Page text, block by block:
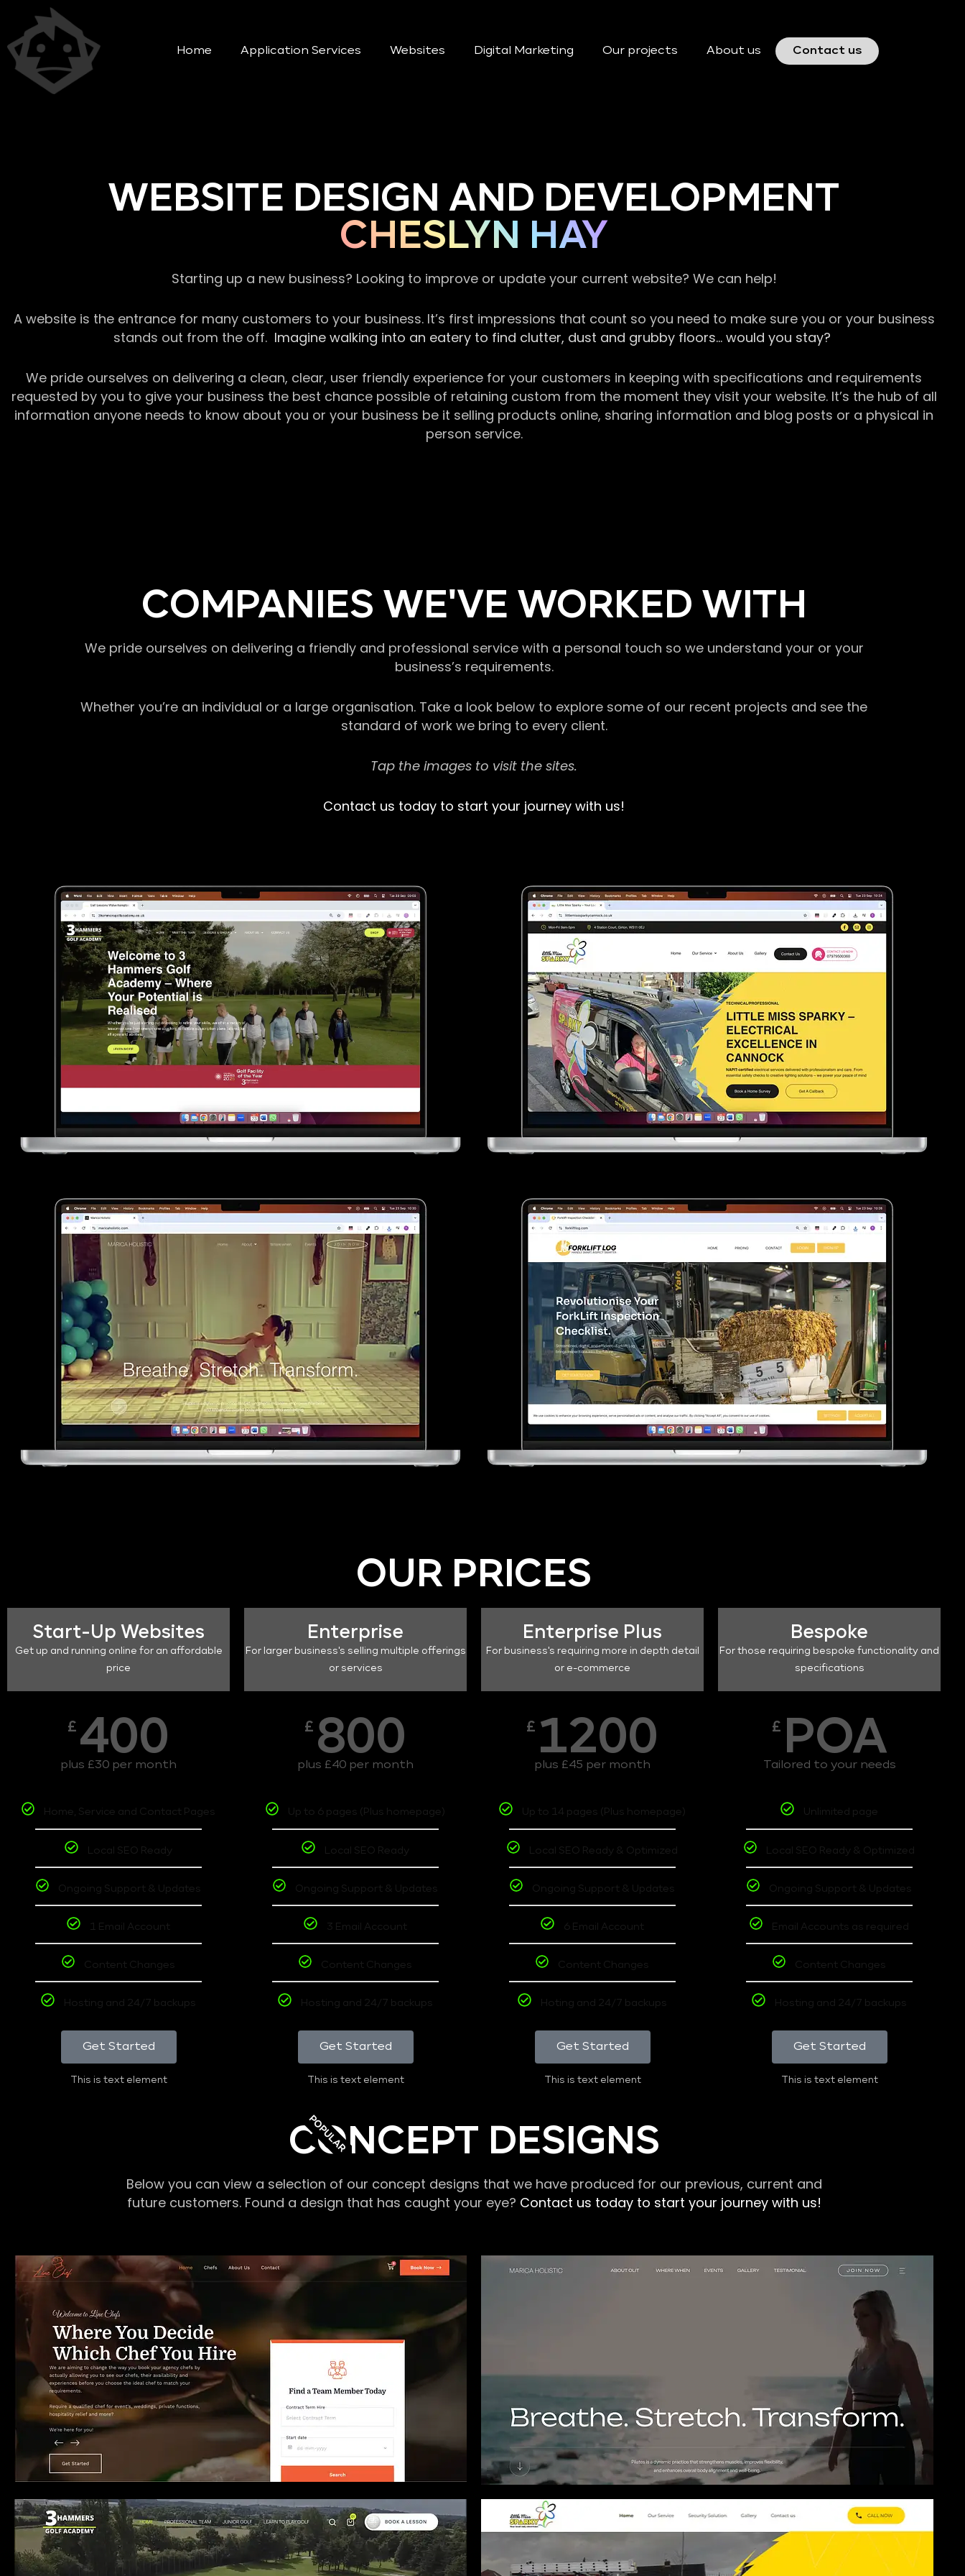
Home Application Services Websites Digital Marketing Our projects About us Contact us
WEBSITE DESIGN AND DEVELOPMENT
CHESLYN HAY
Starting up a new business? Looking to improve or update your current website? We can help!
A website is the entrance for many customers to your business. It’s first impressions that count so you need to make sure you or your business
stands out from the off. Imagine walking into an eatery to find clutter, dust and grubby floors… would you stay?
We pride ourselves on delivering a clean, clear, user friendly experience for your customers in keeping with specifications and requirements
requested by you to give your business the best chance possible of retaining custom from the moment they visit your website. It’s the hub of all
information anyone needs to know about you or your business be it selling products online, sharing information and blog posts or a physical in
person service.
COMPANIES WE'VE WORKED WITH
We pride ourselves on delivering a friendly and professional service with a personal touch so we understand your or your
business’s requirements.
Whether you’re an individual or a large organisation. Take a look below to explore some of our recent projects and see the
standard of work we bring to every client.
Tap the images to visit the sites.
Contact us today to start your journey with us!
OUR PRICES
Start-Up Websites
Get up and running online for an affordable
price
£ 400
plus £30 per month
Home, Service and Contact Pages
Local SEO Ready
Ongoing Support & Updates
1 Email Account
Content Changes
Hosting and 24/7 backups
Get Started
This is text element
Enterprise
For larger business's selling multiple offerings
or services
£ 800
plus £40 per month
Up to 6 pages (Plus homepage)
Local SEO Ready
Ongoing Support & Updates
3 Email Account
Content Changes
Hosting and 24/7 backups
Get Started
This is text element
POPULAR
Enterprise Plus
For business's requiring more in depth detail
or e-commerce
£ 1200
plus £45 per month
Up to 14 pages (Plus homepage)
Local SEO Ready & Optimized
Ongoing Support & Updates
6 Email Account
Content Changes
Hoting and 24/7 backups
Get Started
This is text element
Bespoke
For those requiring bespoke functionality and
specifications
£ POA
Tailored to your needs
Unlimited page
Local SEO Ready & Optimized
Ongoing Support & Updates
Email Accounts as required
Content Changes
Hosting and 24/7 backups
Get Started
This is text element
CONCEPT DESIGNS
Below you can view a selection of our concept designs that we have produced for our previous, current and
future customers. Found a design that has caught your eye? Contact us today to start your journey with us!